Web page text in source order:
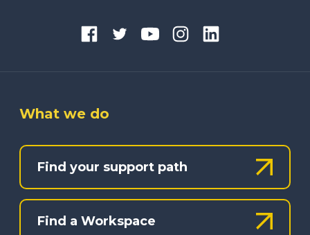
What we do
Find your support path
Find a Workspace